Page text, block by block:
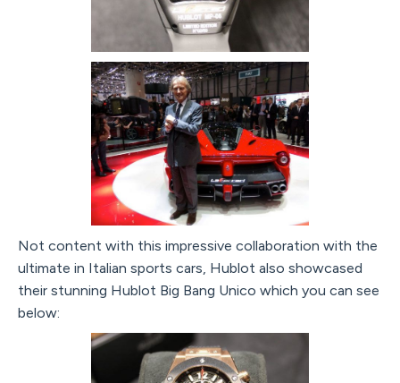
Not content with this impressive collaboration with the
ultimate in Italian sports cars, Hublot also showcased
their stunning Hublot Big Bang Unico which you can see
below: